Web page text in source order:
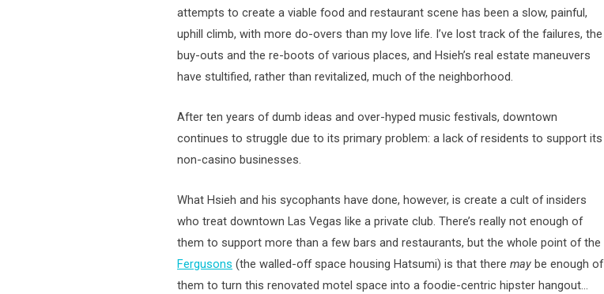
attempts to create a viable food and restaurant scene has been a slow, painful,
uphill climb, with more do-overs than my love life. I’ve lost track of the failures, the
buy-outs and the re-boots of various places, and Hsieh’s real estate maneuvers
have stultified, rather than revitalized, much of the neighborhood.
After ten years of dumb ideas and over-hyped music festivals, downtown
continues to struggle due to its primary problem: a lack of residents to support its
non-casino businesses.
What Hsieh and his sycophants have done, however, is create a cult of insiders
who treat downtown Las Vegas like a private club. There’s really not enough of
them to support more than a few bars and restaurants, but the whole point of the
Fergusons (the walled-off space housing Hatsumi) is that there may be enough of
them to turn this renovated motel space into a foodie-centric hipster hangout…